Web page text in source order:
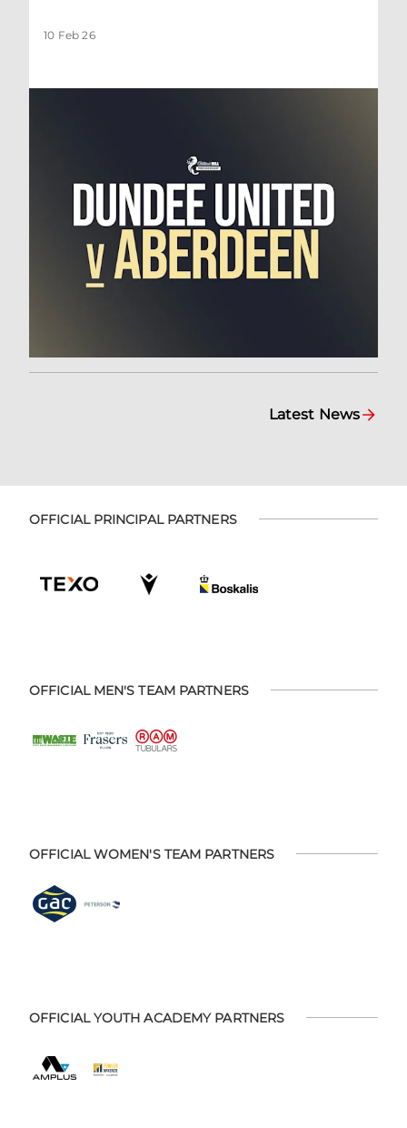
10 Feb 26
Latest News
OFFICIAL PRINCIPAL PARTNERS
OFFICIAL MEN'S TEAM PARTNERS
OFFICIAL WOMEN'S TEAM PARTNERS
OFFICIAL YOUTH ACADEMY PARTNERS